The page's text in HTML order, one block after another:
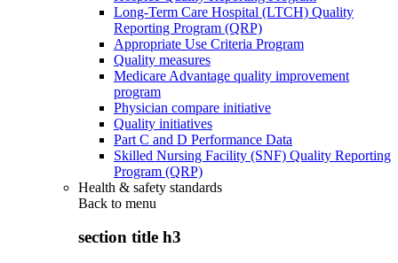
Long-Term Care Hospital (LTCH) Quality
Reporting Program (QRP)
Appropriate Use Criteria Program
Quality measures
Medicare Advantage quality improvement
program
Physician compare initiative
Quality initiatives
Part C and D Performance Data
Skilled Nursing Facility (SNF) Quality Reporting
Program (QRP)
Health & safety standards
Back to menu
section title h3